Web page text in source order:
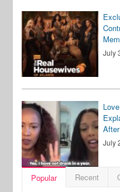
July
July
Popular Recent